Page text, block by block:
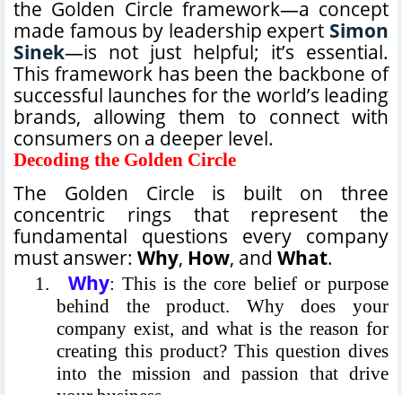
the Golden Circle framework—a concept
made famous by leadership expert Simon
Sinek—is not just helpful; it’s essential.
This framework has been the backbone of
successful launches for the world’s leading
brands, allowing them to connect with
consumers on a deeper level.
Decoding the Golden Circle
The Golden Circle is built on three
concentric rings that represent the
fundamental questions every company
must answer: Why, How, and What.
1. Why: This is the core belief or purpose
behind the product. Why does your
company exist, and what is the reason for
creating this product? This question dives
into the mission and passion that drive